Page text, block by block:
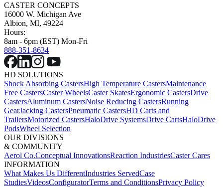
CASTER CONCEPTS
16000 W. Michigan Ave
Albion, MI, 49224
Hours:
8am - 6pm (EST) Mon-Fri
888-351-8634
HD SOLUTIONS
Shock Absorbing CastersHigh Temperature CastersMaintenance
Free CastersCaster WheelsCaster SkatesErgonomic CastersDrive
CastersAluminum CastersNoise Reducing CastersRunning
GearJacking CastersPneumatic CastersHD Carts and
TrailersMotorized CastersHaloDrive SystemsDrive CartsHaloDrive
PodsWheel Selection
OUR DIVISIONS
& COMMUNITY
Aerol Co.Conceptual InnovationsReaction IndustriesCaster Cares
INFORMATION
What Makes Us DifferentIndustries ServedCase
StudiesVideosConfiguratorTerms and ConditionsPrivacy Policy